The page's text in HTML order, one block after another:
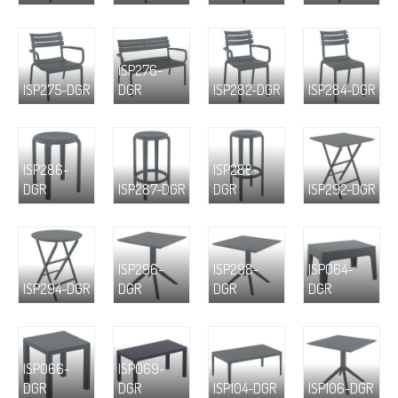
ISP275-DGR
ISP276-
DGR
ISP282-DGR ISP284-DGR
ISP286-
DGR
ISP287-DGR
ISP288-
DGR
ISP292-DGR
ISP294-DGR
ISP296-
DGR
ISP298-
DGR
ISP064-
DGR
ISP066-
DGR
ISP069-
DGR
ISP104-DGR ISP106-DGR